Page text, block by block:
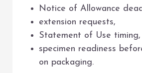
Notice of Allowance
extension requests,
Statement of Use timing,
specimen readiness
on packaging.